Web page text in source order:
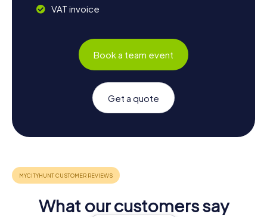
VAT invoice
Book a team event
Get a quote
What our customers say